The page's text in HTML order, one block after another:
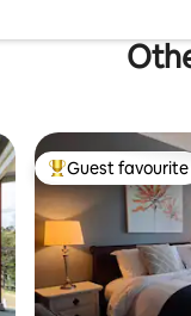
Top guest
Guest favourite